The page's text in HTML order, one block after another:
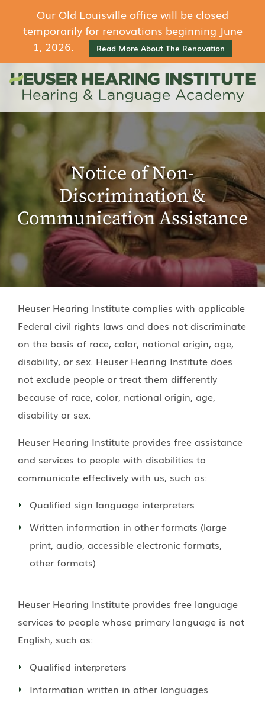
Our Old Louisville office will be closed
temporarily for renovations beginning June
1, 2026.
Read More About The Renovation
Notice of Non-
Discrimination &
Communication Assistance
Heuser Hearing Institute complies with applicable
Federal civil rights laws and does not discriminate
on the basis of race, color, national origin, age,
disability, or sex. Heuser Hearing Institute does
not exclude people or treat them differently
because of race, color, national origin, age,
disability or sex.
Heuser Hearing Institute provides free assistance
and services to people with disabilities to
communicate effectively with us, such as:
Qualified sign language interpreters
Written information in other formats (large
print, audio, accessible electronic formats,
other formats)
Heuser Hearing Institute provides free language
services to people whose primary language is not
English, such as:
Qualified interpreters
Information written in other languages